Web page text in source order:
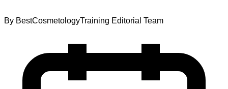
By BestCosmetologyTraining Editorial Team